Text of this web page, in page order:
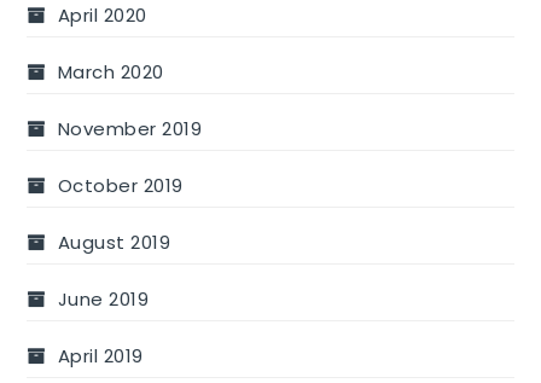
April 2020
March 2020
November 2019
October 2019
August 2019
June 2019
April 2019